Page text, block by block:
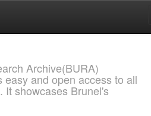
Archive(BURA)
and open access to all
It showcases Brunel's